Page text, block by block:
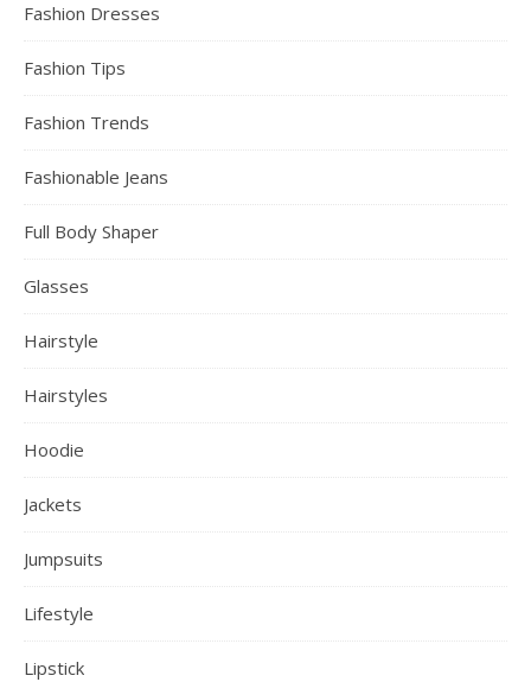
Fashion Dresses
Fashion Tips
Fashion Trends
Fashionable Jeans
Full Body Shaper
Glasses
Hairstyle
Hairstyles
Hoodie
Jackets
Jumpsuits
Lifestyle
Lipstick